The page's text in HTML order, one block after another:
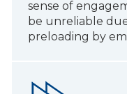
sense of
be unreliable
preloading by